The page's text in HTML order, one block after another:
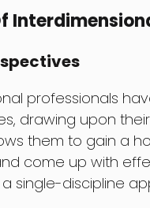
professionals
drawing upon
them to gain a
come up with
single-discipline